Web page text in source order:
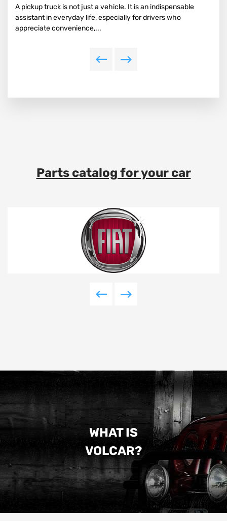
A pickup truck is not just a vehicle. It is an indispensable
assistant in everyday life, especially for drivers who
appreciate convenience,...
Parts catalog for your car
WHAT IS
VOLCAR?